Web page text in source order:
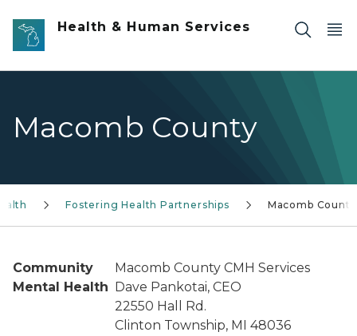
Skip to main content
Health & Human Services
Macomb County
Fostering Health Partnerships Macomb County
Community
Mental Health
Macomb County CMH Services
Dave Pankotai, CEO
22550 Hall Rd.
Clinton Township, MI 48036